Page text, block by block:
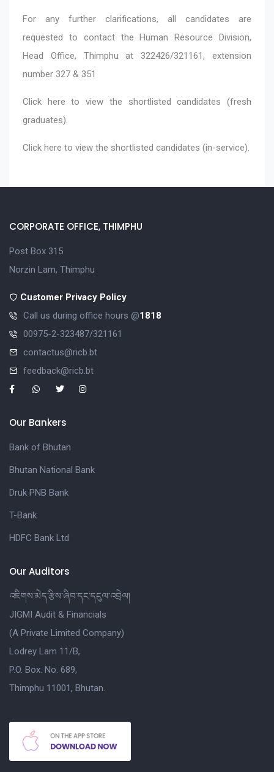
For any further clarifications, all candidates are
requested to contact the Human Resource Division,
Head Office, Thimphu at 322426/321161, extension
number 327 & 351
Click hereto view the shortlisted candidates (fresh
graduates).
Click here to view the shortlisted candidates (in-service).
CORPORATE OFFICE, THIMPHU
Post Box 315
Norzin Lam, Thimphu
Customer Privacy Policy
Call us during office hours @1818
00975-2-323487/321161
contactus@ricb.bt
feedback@ricb.bt
Our Bankers
Bank of Bhutan
Bhutan National Bank
Druk PNB Bank
T-Bank
HDFC Bank Ltd
Our Auditors
འཇིགས་མེད་རྩིས་ཞིབ་དང་དངུལ་འབྲེལ།
JIGMI Audit & Financials
(A Private Limited Company)
Lodrey Lam 11/B,
P.O. Box. No. 689,
Thimphu 11001, Bhutan.